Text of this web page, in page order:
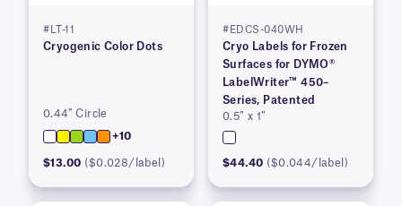
#LT-11
Cryogenic Color Dots
0.44″ Circle
+10
$13.00 ($0.028/label)
#EDCS-040WH
Cryo Labels for Frozen
Surfaces for DYMO®
LabelWriter™ 450–
Series, Patented
0.5″ x 1″
$44.40 ($0.044/label)